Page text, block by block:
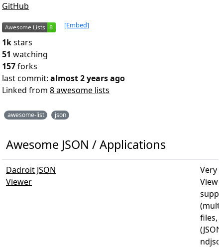
GitHub
[Embed]
1kstars
51 watching
157forks
last commit: almost 2 years ago
Linked from 8 awesome lists
awesome-list json
Awesome JSON / Applications
Dadroit JSON
Viewer
Very
files,